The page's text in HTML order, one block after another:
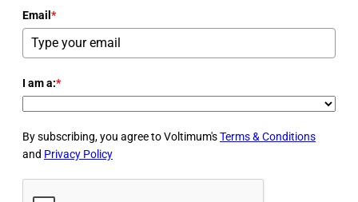
Email *
I am a:*
By subscribing, you agree to Voltimum'sTerms & Conditions
and Privacy Policy